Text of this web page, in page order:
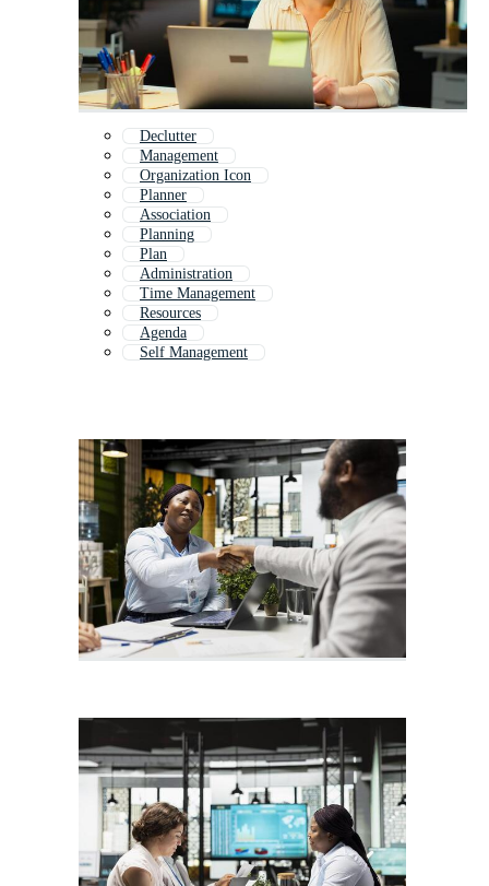
Declutter
Management
Organization Icon
Planner
Association
Planning
Plan
Administration
Time Management
Resources
Agenda
Self Management